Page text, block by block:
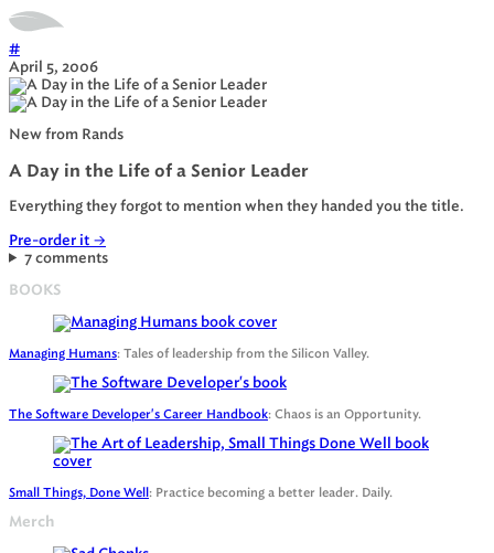
#
April 5, 2006
New from Rands
A Day in the Life of a Senior Leader
Everything they forgot to mention when they handed you the title.
Pre-order it →
7 comments
BOOKS
Managing Humans: Tales of leadership from the Silicon Valley.
The Software Developer's Career Handbook: Chaos is an Opportunity.
Small Things, Done Well : Practice becoming a better leader. Daily.
Merch